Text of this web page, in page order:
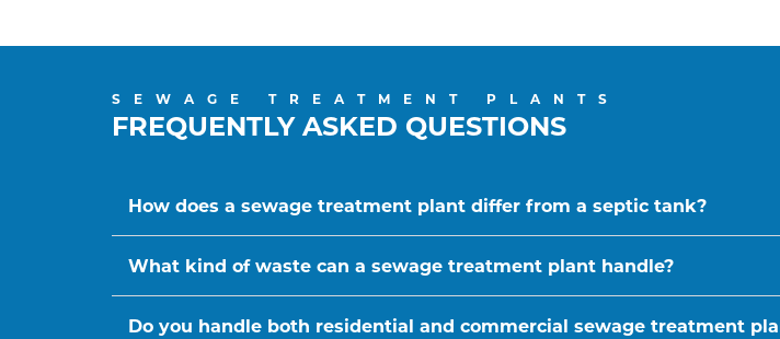
SEWAGE TREATMENT PLANTS
FREQUENTLY ASKED QUESTIONS
How does a sewage treatment plant differ from a septic tank?
What kind of waste can a sewage treatment plant handle?
Do you handle both residential and commercial sewage treatment